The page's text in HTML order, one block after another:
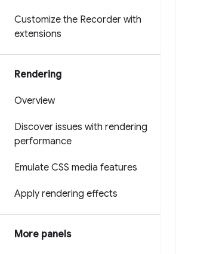
Customize the Recorder with
extensions
Rendering
Overview
Discover issues with rendering
performance
Emulate CSS media features
Apply rendering effects
More panels